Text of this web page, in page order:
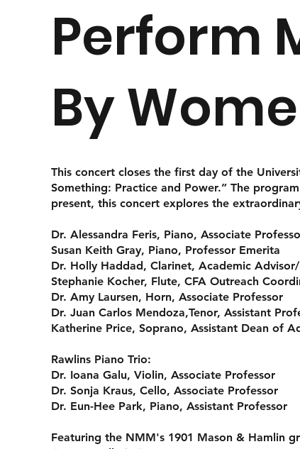
Perform
By
This concert closes the first day of the
Something: Practice and Power.” The
present, this concert explores the
Dr. Alessandra Feris, Piano, Associate
Susan Keith Gray, Piano, Professor Emerita
Dr. Holly Haddad, Clarinet, Academic
Stephanie Kocher, Flute, CFA Outreach
Dr. Amy Laursen, Horn, Associate Professor
Dr. Juan Carlos Mendoza,Tenor, Assistant
Katherine Price, Soprano, Assistant Dean of
Rawlins Piano Trio:
Dr. Ioana Galu, Violin, Associate Professor
Dr. Sonja Kraus, Cello, Associate Professor
Dr. Eun-Hee Park, Piano, Assistant Professor
Featuring the NMM's 1901 Mason & Hamlin